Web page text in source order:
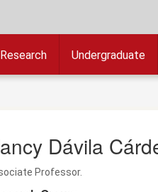
Research Undergraduate
Dávila
Professor.